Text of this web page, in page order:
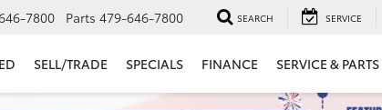
7800 Parts 479-646-7800 SEARCH SERVICE
SELL/TRADE SPECIALS FINANCE SERVICE & PARTS